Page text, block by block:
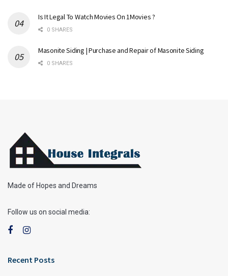
Is It Legal To Watch Movies On 1Movies ?
0 SHARES
Masonite Siding | Purchase and Repair of Masonite Siding
0 SHARES
Made of Hopes and Dreams
Follow us on social media:
Recent Posts